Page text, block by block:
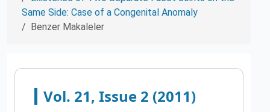
Same Side: Case of a Congenital Anomaly
Benzer Makaleler
Vol. 21, Issue 2 (2011)